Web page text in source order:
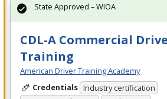
CDL-A Commercial
Training
American Driver Training Academy
Credentials Industry certification
State Approved – WIOA